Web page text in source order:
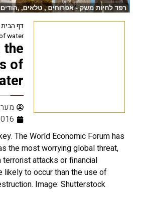
דף הבית
water
the
of
The World Economic Forum has
the most worrying global threat,
attacks or financial
likely to occur than the use of
Image: Shutterstock